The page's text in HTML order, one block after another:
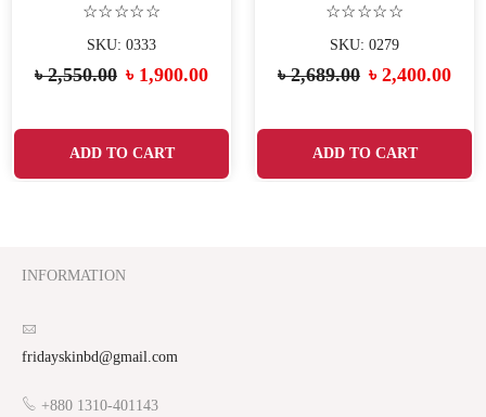
☆☆☆☆☆
SKU: 0333
৳2,550.00 ৳ 1,900.00
ADD TO CART
☆☆☆☆☆
SKU: 0279
৳2,689.00 ৳ 2,400.00
ADD TO CART
INFORMATION
fridayskinbd@gmail.com
+880 1310-401143